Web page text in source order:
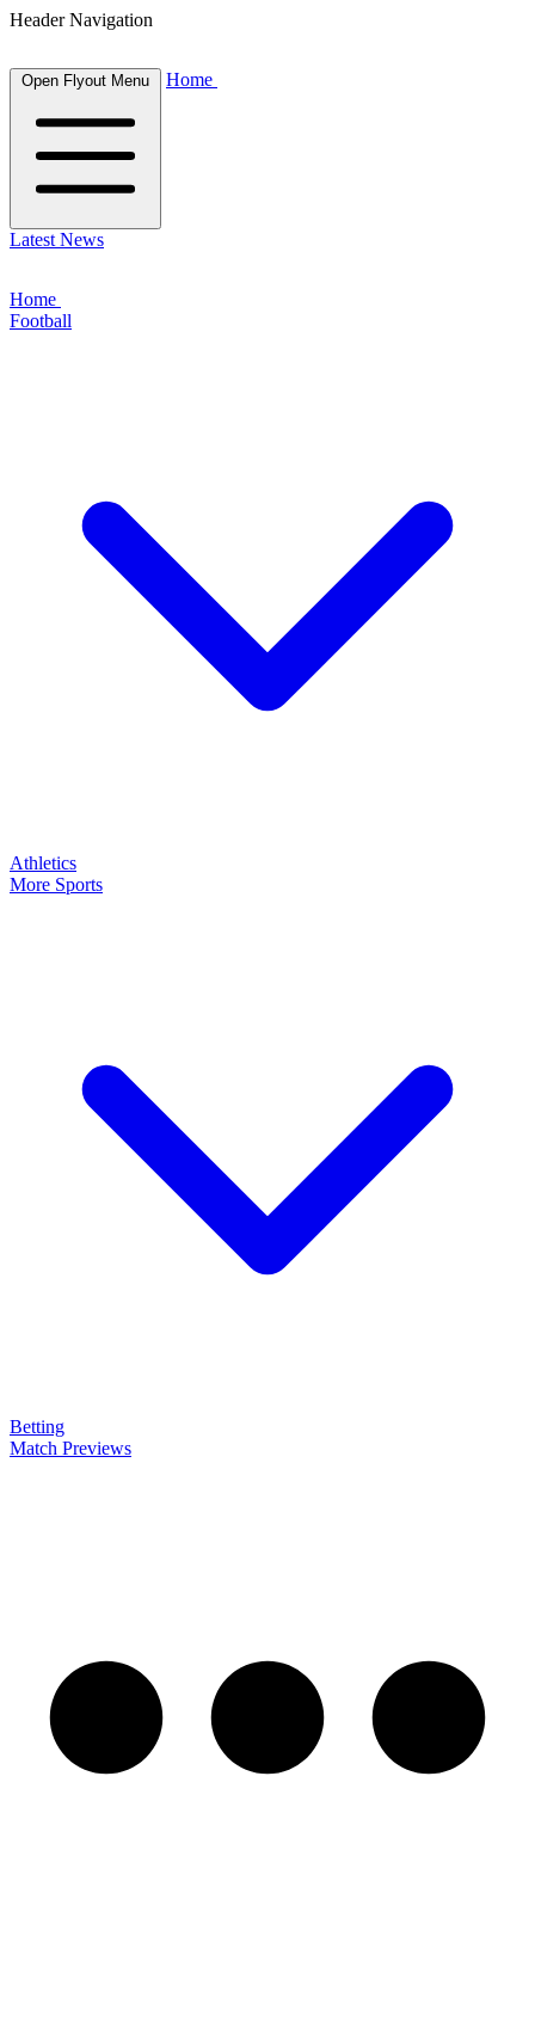
Header Navigation
Open Flyout Menu Home
Latest News
Home
Football
Athletics
More Sports
Betting
Match Previews